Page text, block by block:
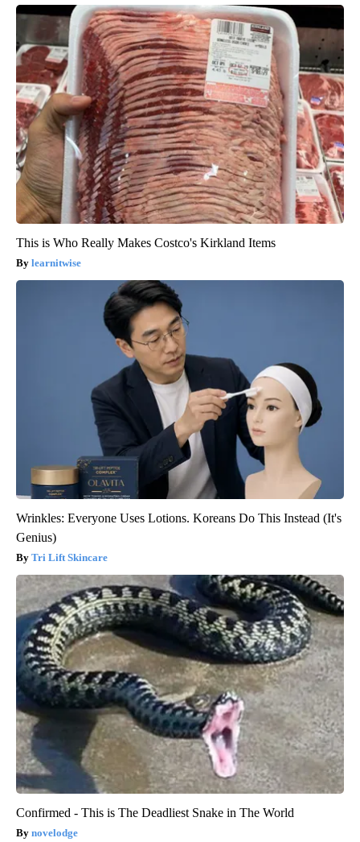
This is Who Really Makes Costco's Kirkland Items
learnitwise
Wrinkles: Everyone Uses Lotions. Koreans Do This Instead (It's
Genius)
Tri Lift Skincare
Confirmed - This is The Deadliest Snake in The World
novelodge